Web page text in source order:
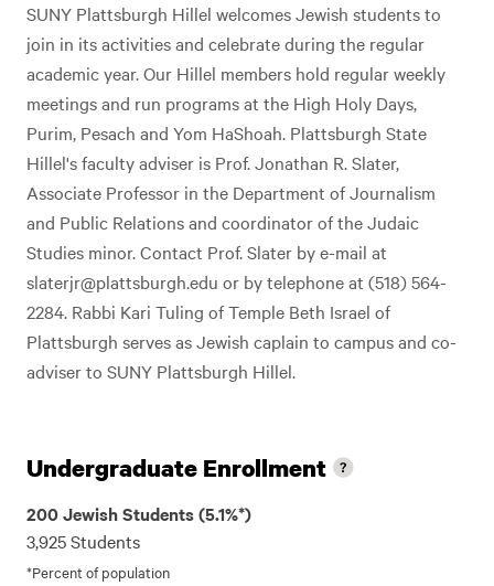
SUNY Plattsburgh Hillel welcomes Jewish students to
join in its activities and celebrate during the regular
academic year. Our Hillel members hold regular weekly
meetings and run programs at the High Holy Days,
Purim, Pesach and Yom HaShoah. Plattsburgh State
Hillel's faculty adviser is Prof. Jonathan R. Slater,
Associate Professor in the Department of Journalism
and Public Relations and coordinator of the Judaic
Studies minor. Contact Prof. Slater by e-mail at
slaterjr@plattsburgh.edu or by telephone at (518) 564-
2284. Rabbi Kari Tuling of Temple Beth Israel of
Plattsburgh serves as Jewish caplain to campus and co-
adviser to SUNY Plattsburgh Hillel.
Undergraduate Enrollment
200 Jewish Students (5.1%*)
3,925 Students
*Percent of population